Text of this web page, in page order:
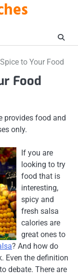
to Your Food
Food
provides food and
only.
If you are
looking to try
food that is
interesting,
spicy and
fresh salsa
calories are
great ones to
? And how do
Even the definition
debate. There are